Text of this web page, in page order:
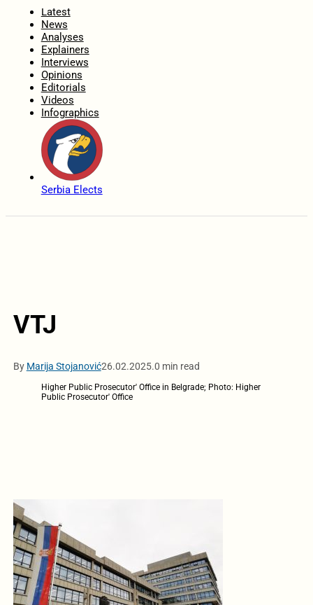
Latest
News
Analyses
Explainers
Interviews
Opinions
Editorials
Videos
Infographics
Serbia Elects
VTJ
By Marija Stojanović26.02.2025.0 min read
Higher Public Prosecutor' Office in Belgrade; Photo: Higher
Public Prosecutor' Office